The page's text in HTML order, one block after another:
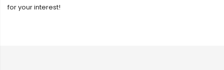
for your interest!